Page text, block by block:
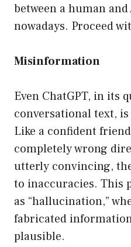
between a human
nowadays. Proceed
Misinformation
Even ChatGPT, in its
conversational text,
Like a confident
completely wrong
utterly convincing,
to inaccuracies. This
as “hallucination,”
fabricated
plausible.